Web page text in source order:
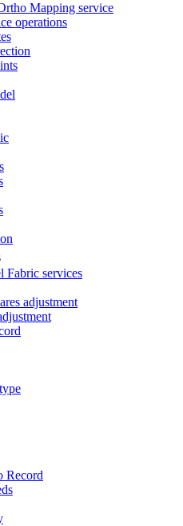
Mapping service
operations
Fabric services
adjustment
Record